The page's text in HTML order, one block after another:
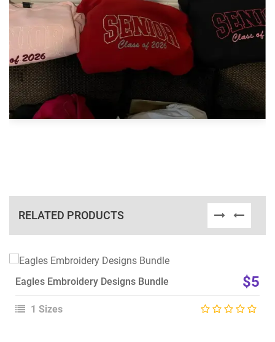
RELATED PRODUCTS
View Details
Eagles Embroidery Designs Bundle $5
1 Sizes